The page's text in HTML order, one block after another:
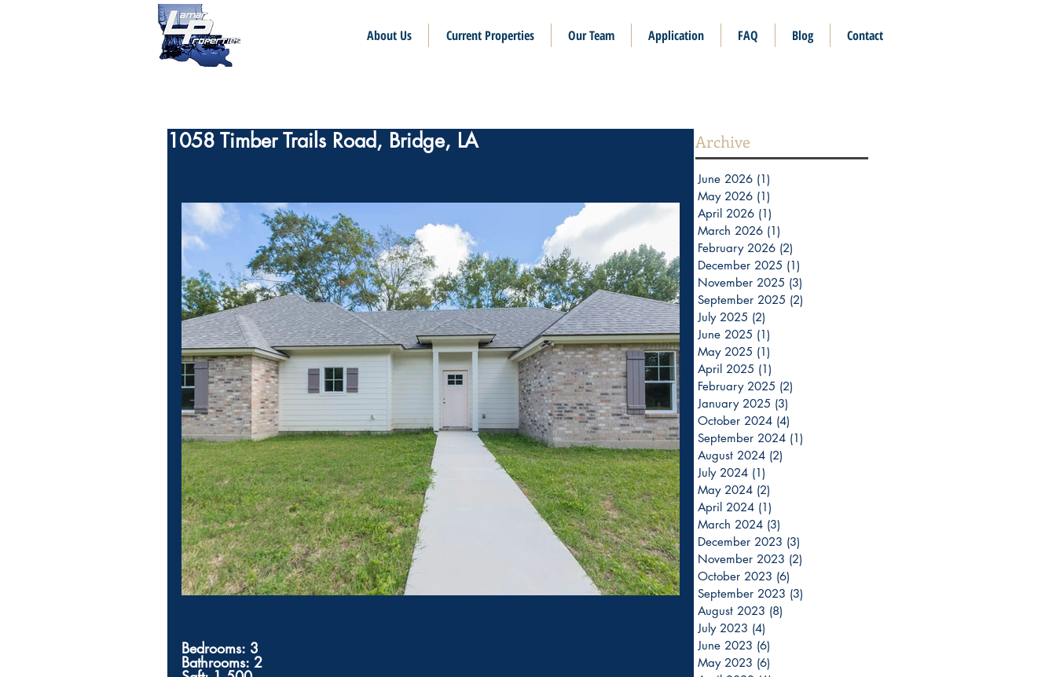
About Us Current Properties Our Team Application FAQ Blog Contact
1058 Timber Trails Road, Bridge, LA
Bedrooms: 3
Bathrooms: 2
Archive
June 2026 (1)
May 2026 (1)
April 2026 (1)
March 2026 (1)
February 2026 (2)
December 2025 (1)
November 2025 (3)
September 2025 (2)
July 2025 (2)
June 2025 (1)
May 2025 (1)
April 2025 (1)
February 2025 (2)
January 2025 (3)
October 2024 (4)
September 2024 (1)
August 2024 (2)
July 2024 (1)
May 2024 (2)
April 2024 (1)
March 2024 (3)
December 2023 (3)
November 2023 (2)
October 2023 (6)
September 2023 (3)
August 2023 (8)
July 2023 (4)
June 2023 (6)
May 2023 (6)